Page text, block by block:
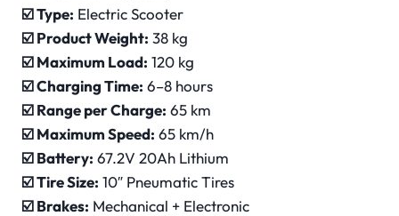
☑️Type: Electric Scooter
☑️Product Weight: 38 kg
☑️Maximum Load: 120 kg
☑️Charging Time: 6–8 hours
☑️Range per Charge: 65 km
☑️ Maximum Speed: 65 km/h
☑️Battery: 67.2V 20Ah Lithium
☑️Tire Size: 10″ Pneumatic Tires
☑️Brakes: Mechanical + Electronic